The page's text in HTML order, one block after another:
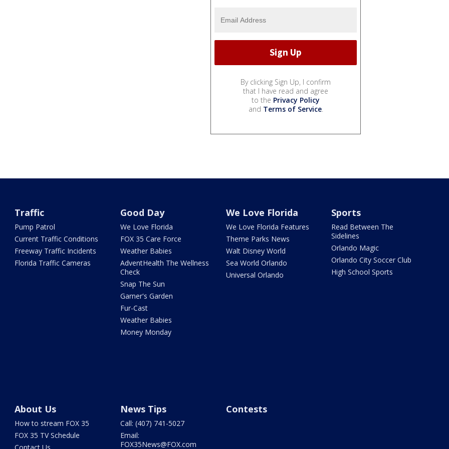
By clicking Sign Up, I confirm
that I have read and agree
to the Privacy Policy
and Terms of Service.
Traffic
Pump Patrol
Current Traffic Conditions
Freeway Traffic Incidents
Florida Traffic Cameras
Good Day
We Love Florida
FOX 35 Care Force
Weather Babies
AdventHealth The Wellness
Check
Snap The Sun
Garner's Garden
Fur-Cast
Weather Babies
Money Monday
We Love Florida
We Love Florida Features
Theme Parks News
Walt Disney World
Sea World Orlando
Universal Orlando
Sports
Read Between The
Sidelines
Orlando Magic
Orlando City Soccer Club
High School Sports
About Us
How to stream FOX 35
FOX 35 TV Schedule
News Tips
Call: (407) 741-5027
Email:
FOX35News@FOX.com
Contests